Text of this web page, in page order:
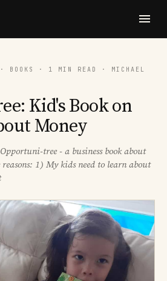
· 1 MIN READ · MICHAEL
Kid's Book on
Money
tree - a business book about
1) My kids need to learn about